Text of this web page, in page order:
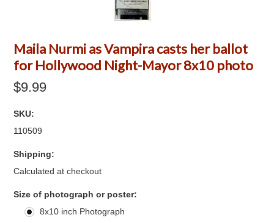
Maila Nurmi as Vampira casts her ballot
for Hollywood Night-Mayor 8x10 photo
$9.99
SKU:
110509
Shipping:
Calculated at checkout
Size of photograph or poster:
8x10 inch Photograph